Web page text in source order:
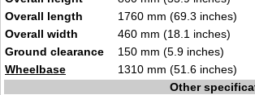
Overall length
1760 mm (69.3 inches)
Overall width
460 mm (18.1 inches)
Ground clearance
150 mm (5.9 inches)
Wheelbase
1310 mm (51.6 inches)
Other